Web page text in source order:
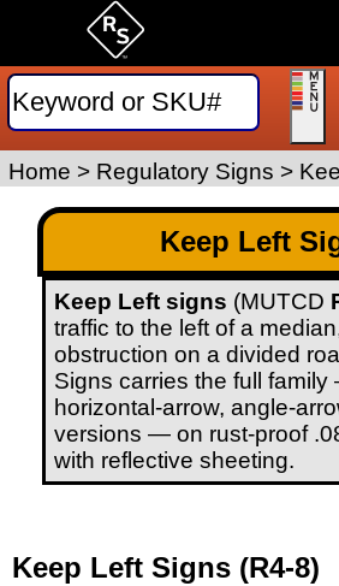
Home > Regulatory Signs >
Keep Left
Keep Left signs (MUTCD
traffic to the left of a
obstruction on a divided
Signs carries the full
horizontal-arrow, angle-
versions — on rust-proof
with reflective sheeting.
Keep Left Signs (R4-8)